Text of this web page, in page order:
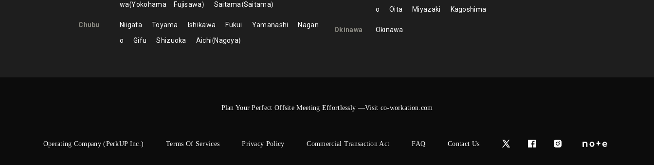
wa Yokohama Fujisawa Saitama Saitama
Chubu Niigata Toyama Ishikawa Fukui Yamanashi
Nagan
o
Gifu Shizuoka Aichi Nagoya
o
Oita Miyazaki Kagoshima
Okinawa Okinawa
Plan Your Perfect Offsite Meeting Effortlessly —Visit co-workation.com
Operating Company (PerkUP Inc.) Terms Of Services Privacy Policy Commercial Transaction Act FAQ Contact Us